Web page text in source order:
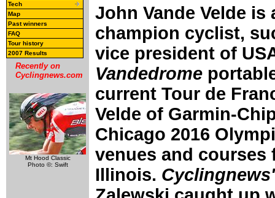
Tech
Map
Past winners
FAQ
Tour history
2007 Results
Recently on
Cyclingnews.com
Mt Hood Classic
Photo ©: Swift
John Vande Velde
champion cyclist,
vice president of
Vandedrome
current Tour de
Velde of Garmin-
Chicago 2016
venues and courses
Illinois. Cyclingnews'